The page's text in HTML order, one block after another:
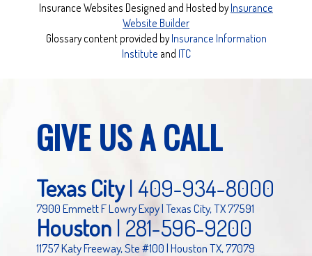
Insurance Websites Designed and Hosted byInsurance
Website Builder
Glossary content provided byInsurance Information
Institute and ITC
GIVE US A CALL
Texas City|409-934-8000
7900 Emmett F Lowry Expy | Texas City, TX 77591
Houston| 281-596-9200
11757 Katy Freeway, Ste #100 | Houston TX, 77079